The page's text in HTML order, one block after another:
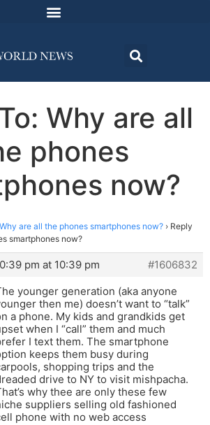
Why are all
phones
now?
Why are all the phones smartphones now? › Reply
smartphones now?
pm at 10:39 pm
#1606832
younger generation (aka anyone
then me) doesn’t want to “talk”
a phone. My kids and grandkids get
when I “call” them and much
I text them. The smartphone
keeps them busy during
shopping trips and the
drive to NY to visit mishpacha.
why thee are only these few
suppliers selling old fashioned
phone with no web access